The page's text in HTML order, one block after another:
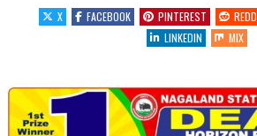
X FACEBOOK PINTEREST
LINKEDIN
MIX